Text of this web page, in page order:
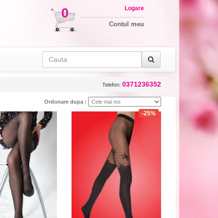
0 Logare
Contul meu
Telefon: 0371236352
Ordonare dupa :
-25%